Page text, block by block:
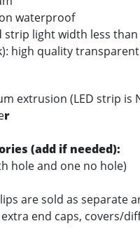
waterproof
strip light width less
high quality
extrusion (LED strip is
r
(add if needed):
hole and one no hole)
are sold as separate
end caps, covers/